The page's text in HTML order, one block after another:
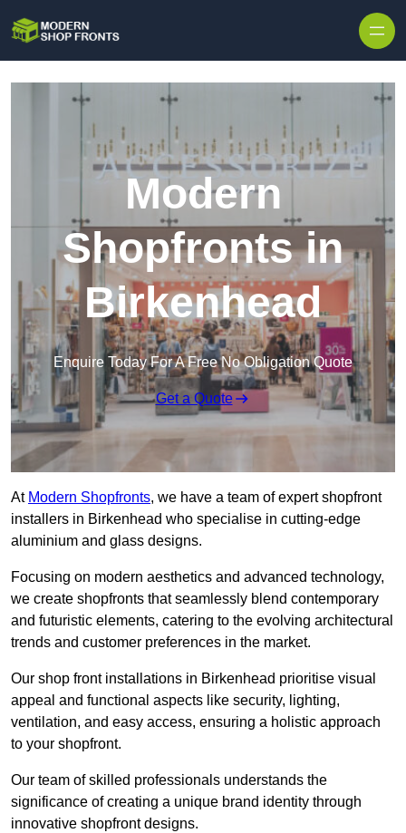
Modern
Shopfronts in
Birkenhead
Enquire Today For A Free No Obligation Quote
Get a Quote
At Modern Shopfronts, we have a team of expert shopfront
installers in Birkenhead who specialise in cutting-edge
aluminium and glass designs.
Focusing on modern aesthetics and advanced technology,
we create shopfronts that seamlessly blend contemporary
and futuristic elements, catering to the evolving architectural
trends and customer preferences in the market.
Our shop front installations in Birkenhead prioritise visual
appeal and functional aspects like security, lighting,
ventilation, and easy access, ensuring a holistic approach
to your shopfront.
Our team of skilled professionals understands the
significance of creating a unique brand identity through
innovative shopfront designs.